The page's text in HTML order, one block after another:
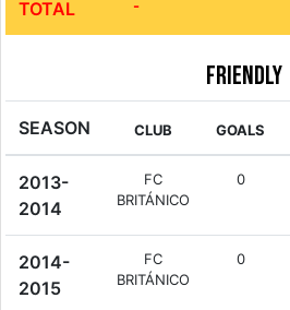
TOTAL -
Friendly
SEASON CLUB GOALS
2013-
2014
FC
BRITÁNICO
0
2014-
2015
FC
BRITÁNICO
0